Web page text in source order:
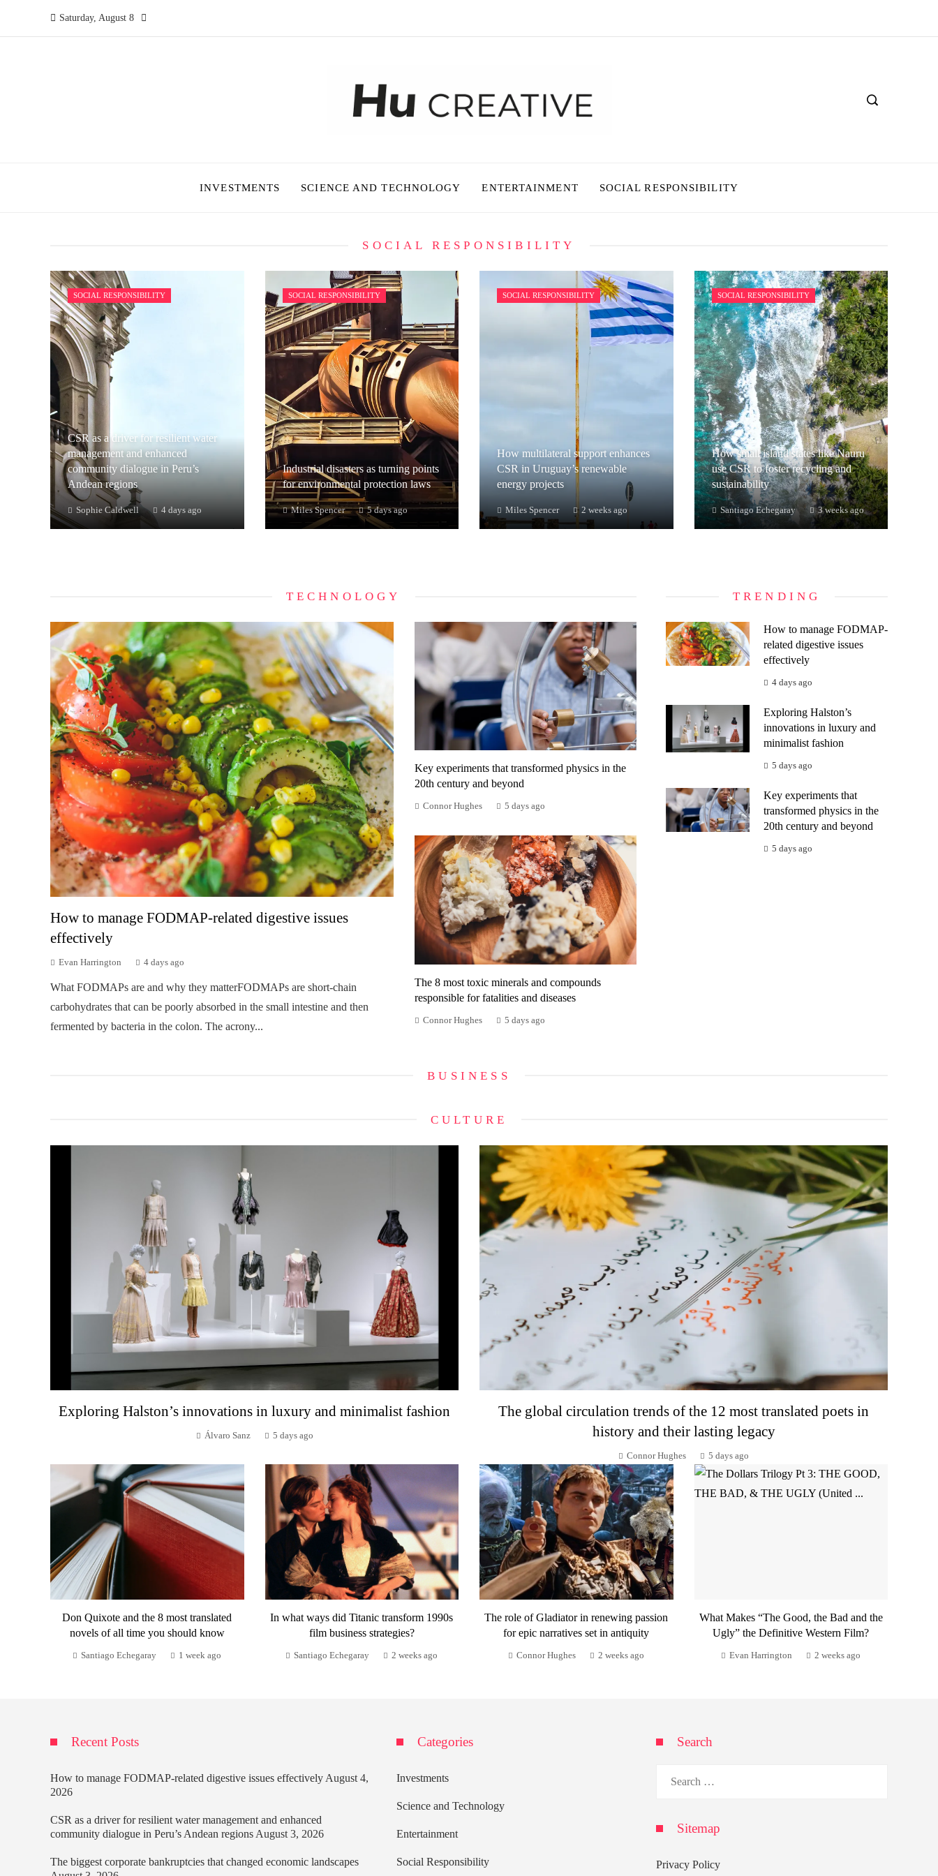
Saturday, August 8
INVESTMENTS SCIENCE AND TECHNOLOGY ENTERTAINMENT SOCIAL RESPONSIBILITY
SOCIAL RESPONSIBILITY
SOCIAL RESPONSIBILITY
CSR as a driver for resilient water
management and enhanced
community dialogue in Peru’s
Andean regions
Sophie Caldwell 4 days ago
SOCIAL RESPONSIBILITY
Industrial disasters as turning points
for environmental protection laws
Miles Spencer 5 days ago
SOCIAL RESPONSIBILITY
How multilateral support enhances
CSR in Uruguay’s renewable
energy projects
Miles Spencer 2 weeks ago
SOCIAL RESPONSIBILITY
How small island states like Nauru
use CSR to foster recycling and
sustainability
Santiago Echegaray 3 weeks ago
TECHNOLOGY
How to manage FODMAP-related digestive issues
effectively
Evan Harrington 4 days ago
What FODMAPs are and why they matterFODMAPs are short-chain
carbohydrates that can be poorly absorbed in the small intestine and then
fermented by bacteria in the colon. The acrony...
Key experiments that transformed physics in the
20th century and beyond
Connor Hughes 5 days ago
The 8 most toxic minerals and compounds
responsible for fatalities and diseases
Connor Hughes 5 days ago
TRENDING
How to manage FODMAP-
related digestive issues
effectively
4 days ago
Exploring Halston’s
innovations in luxury and
minimalist fashion
5 days ago
Key experiments that
transformed physics in the
20th century and beyond
5 days ago
BUSINESS
CULTURE
Exploring Halston’s innovations in luxury and minimalist fashion
Álvaro Sanz 5 days ago
The global circulation trends of the 12 most translated poets in
history and their lasting legacy
Connor Hughes 5 days ago
Don Quixote and the 8 most translated
novels of all time you should know
Santiago Echegaray 1 week ago
In what ways did Titanic transform 1990s
film business strategies?
Santiago Echegaray 2 weeks ago
The role of Gladiator in renewing passion
for epic narratives set in antiquity
Connor Hughes 2 weeks ago
What Makes “The Good, the Bad and the
Ugly” the Definitive Western Film?
Evan Harrington 2 weeks ago
Recent Posts
How to manage FODMAP-related digestive issues effectively August 4,
2026
CSR as a driver for resilient water management and enhanced
community dialogue in Peru’s Andean regions August 3, 2026
The biggest corporate bankruptcies that changed economic landscapes
Categories
Investments
Science and Technology
Entertainment
Social Responsibility
Search
Sitemap
Privacy Policy